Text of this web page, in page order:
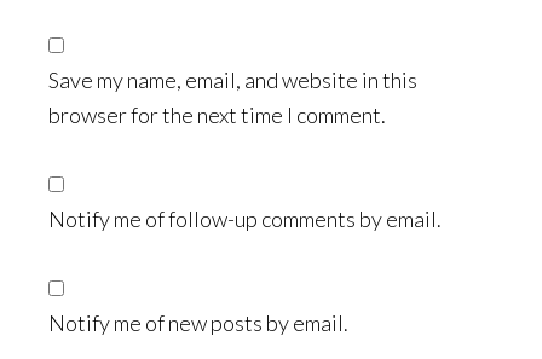
Save my name, email, and website in this
browser for the next time I comment.
Notify me of follow-up comments by email.
Notify me of new posts by email.